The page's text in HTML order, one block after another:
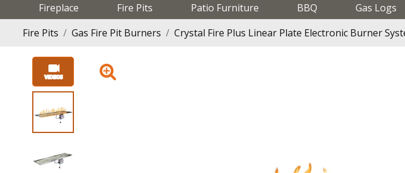
Fireplace Fire Pits Patio Furniture BBQ Gas Logs
Fire Pits
Gas Fire Pit Burners Crystal Fire Plus Linear Plate Electronic Burner